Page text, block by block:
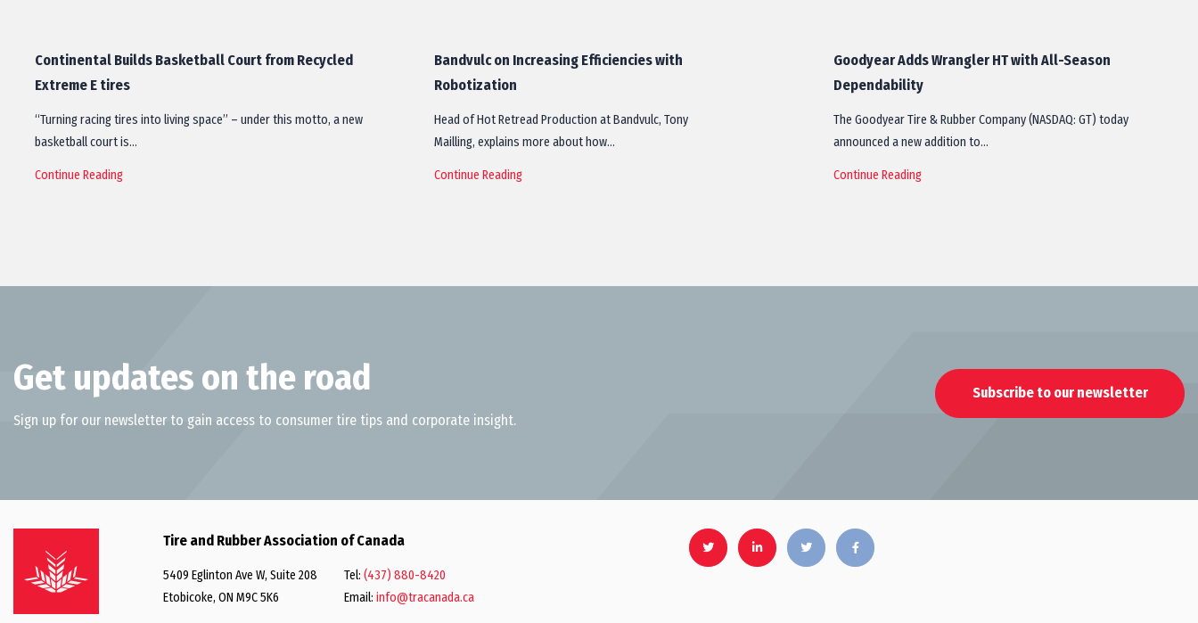
Continental Builds Basketball Court from Recycled
Extreme E tires
“Turning racing tires into living space” – under this motto, a new
basketball court is…
Continue Reading
Bandvulc on Increasing Efficiencies with
Robotization
Head of Hot Retread Production at Bandvulc, Tony
Mailling, explains more about how…
Continue Reading
Goodyear Adds Wrangler HT with All-Season
Dependability
The Goodyear Tire & Rubber Company (NASDAQ: GT) today
announced a new addition to…
Continue Reading
Get updates on the road
Sign up for our newsletter to gain access to consumer tire tips and corporate insight.
Subscribe to our newsletter
Tire and Rubber Association of Canada
5409 Eglinton Ave W, Suite 208
Etobicoke, ON M9C 5K6
Tel: (437) 880-8420
Email: info@tracanada.ca